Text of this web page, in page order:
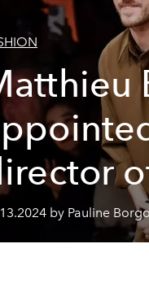
by Pauline